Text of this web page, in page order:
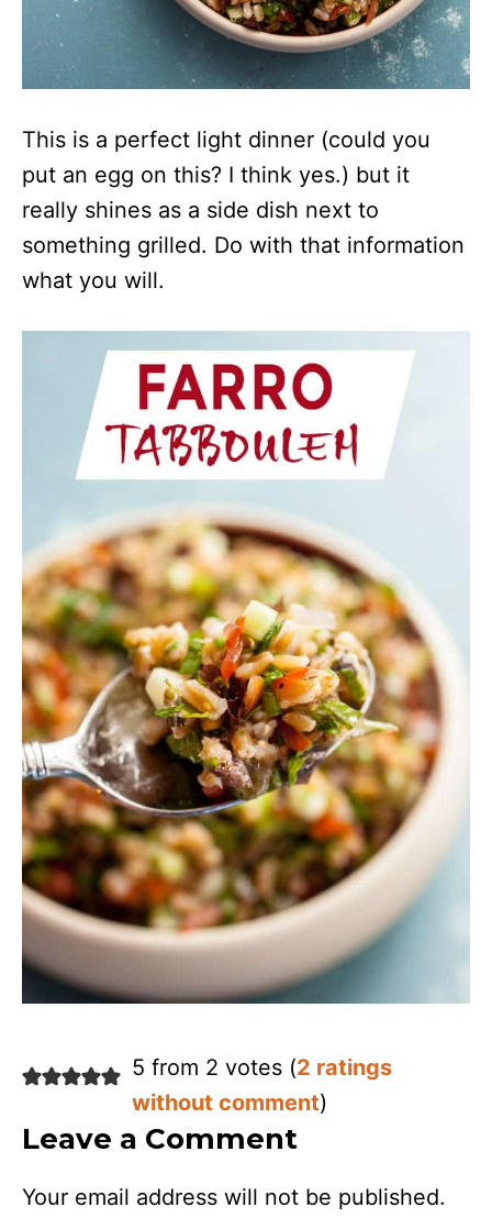
This is a perfect light dinner (could you
put an egg on this? I think yes.) but it
really shines as a side dish next to
something grilled. Do with that information
what you will.
5 from 2 votes (2 ratings
without comment)
Leave a Comment
Your email address will not be published.